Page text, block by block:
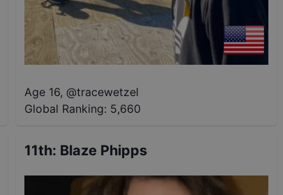
Age 16, @tracewetzel
Global Ranking: 5,660
11th: Blaze Phipps